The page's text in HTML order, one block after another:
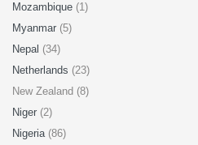
Mozambique (1)
Myanmar (5)
Nepal (34)
Netherlands (23)
New Zealand (8)
Niger (2)
Nigeria (86)